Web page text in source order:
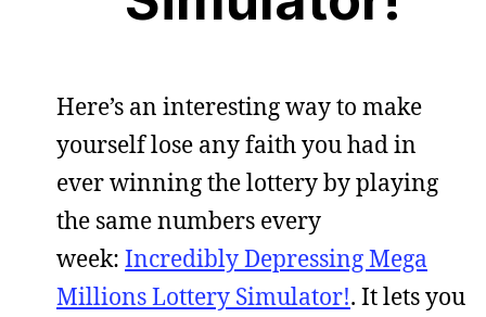
Here’s an interesting way to make
yourself lose any faith you had in
ever winning the lottery by playing
the same numbers every
week: Incredibly Depressing Mega
Millions Lottery Simulator!. It lets you